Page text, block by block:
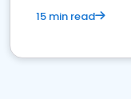
15 min read